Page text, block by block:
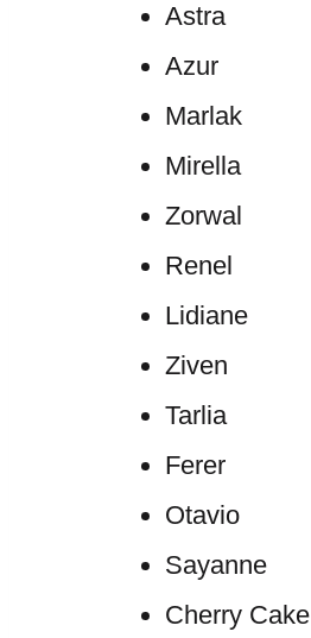
Astra
Azur
Marlak
Mirella
Zorwal
Renel
Lidiane
Ziven
Tarlia
Ferer
Otavio
Sayanne
Cherry Cake